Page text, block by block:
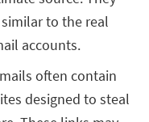
to the real
accounts.
often contain
designed to steal